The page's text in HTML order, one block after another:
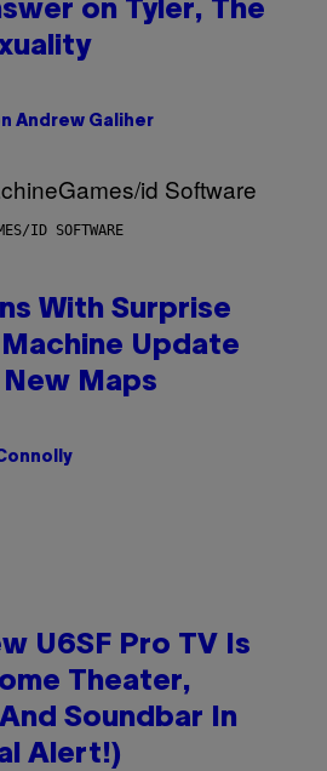
on Tyler, The
Andrew Galiher
ID SOFTWARE
With Surprise
Update
New Maps
U6SF Pro TV Is
Theater,
Soundbar In
Alert!)